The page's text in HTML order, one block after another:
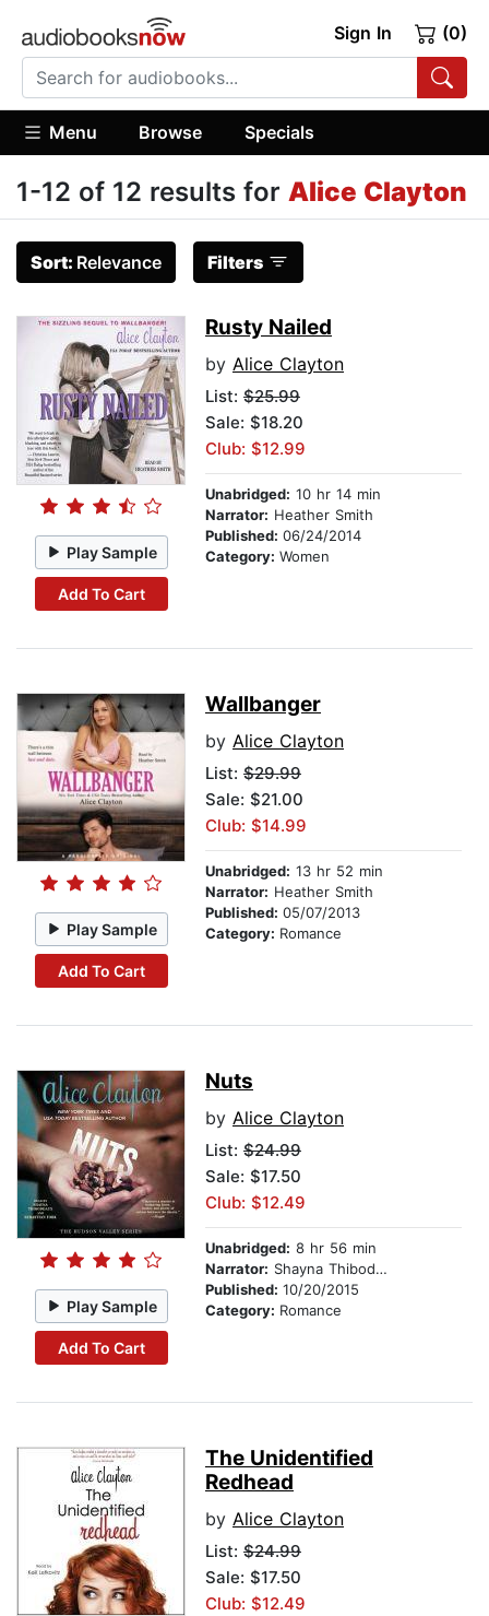
Sign In (0)
Menu Browse Specials
1-12 of 12 results for Alice Clayton
Sort: Relevance Filters
Play Sample
Add To Cart
Rusty Nailed
by Alice Clayton
List: $25.99
Sale: $18.20
Club: $12.99
Unabridged: 10 hr 14 min
Narrator: Heather Smith
Published: 06/24/2014
Category: Women
Play Sample
Add To Cart
Wallbanger
by Alice Clayton
List: $29.99
Sale: $21.00
Club: $14.99
Unabridged: 13 hr 52 min
Narrator: Heather Smith
Published: 05/07/2013
Category: Romance
Play Sample
Add To Cart
Nuts
by Alice Clayton
List: $24.99
Sale: $17.50
Club: $12.49
Unabridged: 8 hr 56 min
Narrator: Shayna Thibodeaux
Published: 10/20/2015
Category: Romance
The Unidentified
Redhead
by Alice Clayton
List: $24.99
Sale: $17.50
Club: $12.49